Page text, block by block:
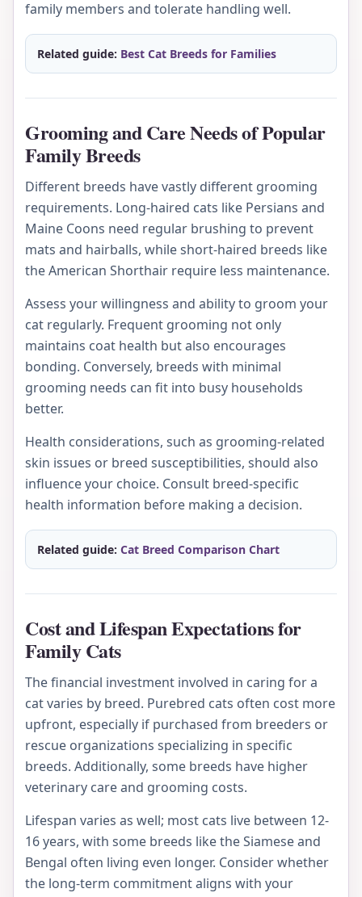
family members and tolerate handling well.
Related guide: Best Cat Breeds for Families
Grooming and Care Needs of Popular
Family Breeds
Different breeds have vastly different grooming
requirements. Long-haired cats like Persians and
Maine Coons need regular brushing to prevent
mats and hairballs, while short-haired breeds like
the American Shorthair require less maintenance.
Assess your willingness and ability to groom your
cat regularly. Frequent grooming not only
maintains coat health but also encourages
bonding. Conversely, breeds with minimal
grooming needs can fit into busy households
better.
Health considerations, such as grooming-related
skin issues or breed susceptibilities, should also
influence your choice. Consult breed-specific
health information before making a decision.
Related guide: Cat Breed Comparison Chart
Cost and Lifespan Expectations for
Family Cats
The financial investment involved in caring for a
cat varies by breed. Purebred cats often cost more
upfront, especially if purchased from breeders or
rescue organizations specializing in specific
breeds. Additionally, some breeds have higher
veterinary care and grooming costs.
Lifespan varies as well; most cats live between 12-
16 years, with some breeds like the Siamese and
Bengal often living even longer. Consider whether
the long-term commitment aligns with your